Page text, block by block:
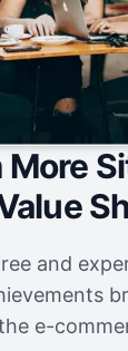
More
and
e-